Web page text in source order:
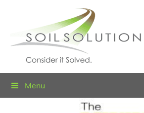
Value Engineered Solutions® for
Menu